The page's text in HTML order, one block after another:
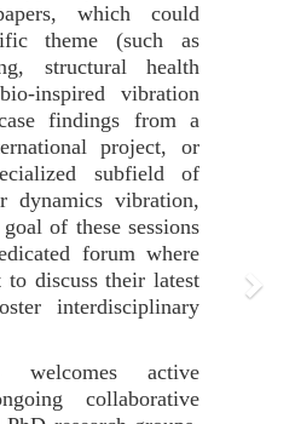
which could
theme (such as
structural health
inspired vibration
findings from a
project, or
subfield of
dynamics vibration,
of these sessions
forum where
to discuss their latest
interdisciplinary
welcomes active
collaborative